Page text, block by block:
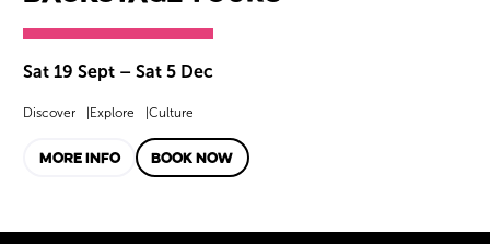
Sat 19 Sept –Sat 5 Dec
Discover Explore Culture
MORE INFO BOOK NOW